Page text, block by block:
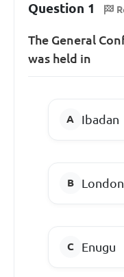
Question 1
The General
was held in
Ibadan
London
Enugu